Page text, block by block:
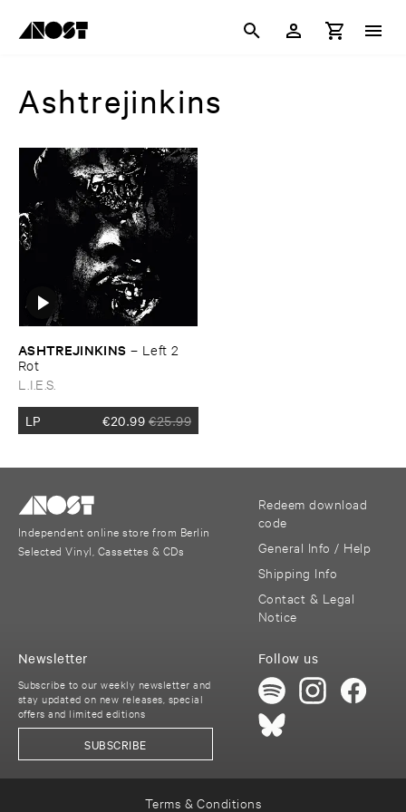
Ashtrejinkins
ASHTREJINKINS – Left ​2 ​
Rot
L.I.E.S.
LP €20.99 €25.99
Independent online store from Berlin
Selected Vinyl, Cassettes & CDs
Redeem download
code
General Info / Help
Shipping Info
Contact & Legal
Notice
Follow us
Newsletter
Subscribe to our weekly newsletter and
stay updated on new releases, special
offers and limited editions
SUBSCRIBE
Terms & Conditions